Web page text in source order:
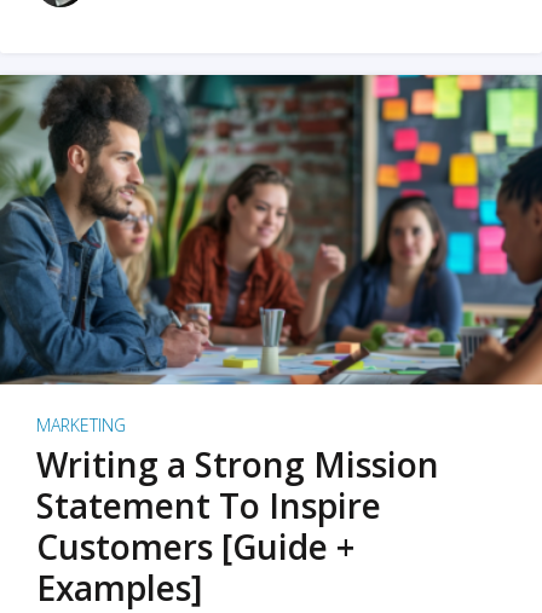
MARKETING
Writing a Strong Mission
Statement To Inspire
Customers [Guide +
Examples]